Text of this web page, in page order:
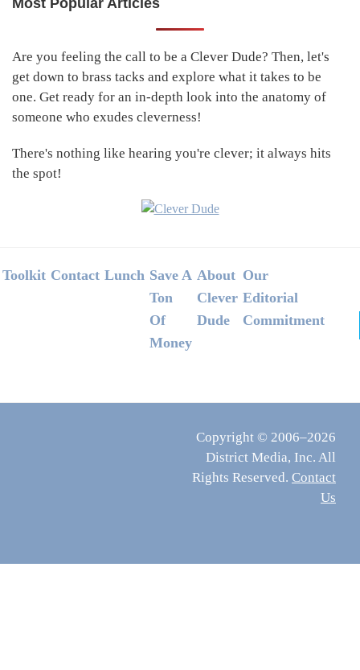
Primary
Most Popular Articles
Are you feeling the call to be a Clever Dude? Then, let's
get down to brass tacks and explore what it takes to be
one. Get ready for an in-depth look into the anatomy of
someone who exudes cleverness!
There's nothing like hearing you're clever; it always hits
the spot!
Footer
Toolkit Contact Lunch Save A
Ton
Of
Money
About
Clever
Dude
Our
Editorial
Commitment
Copyright © 2006–2026
District Media, Inc. All
Rights Reserved. Contact
Us